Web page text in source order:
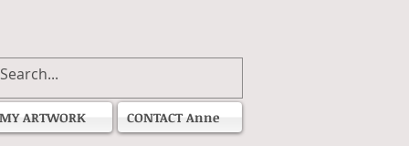
MY ARTWORK CONTACT Anne